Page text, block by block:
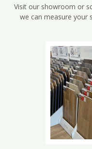
Visit our showroom or
we can measure your